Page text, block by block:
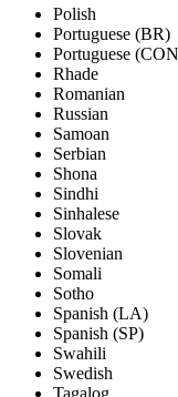
Polish
Portuguese (BR)
Portuguese
Rhade
Romanian
Russian
Samoan
Serbian
Shona
Sindhi
Sinhalese
Slovak
Slovenian
Somali
Sotho
Spanish (LA)
Spanish (SP)
Swahili
Swedish
Tagalog